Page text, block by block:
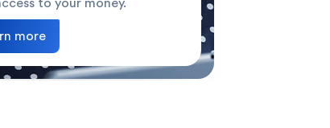
more